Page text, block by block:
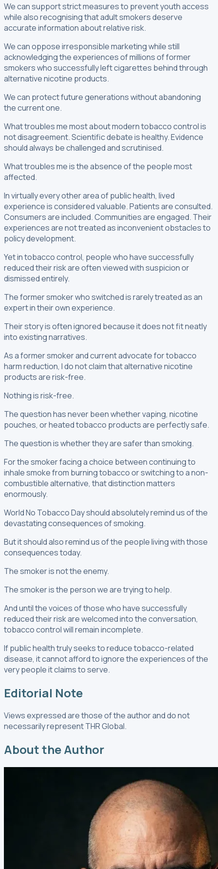
We can support strict measures to prevent youth access
while also recognising that adult smokers deserve
accurate information about relative risk.
We can oppose irresponsible marketing while still
acknowledging the experiences of millions of former
smokers who successfully left cigarettes behind through
alternative nicotine products.
We can protect future generations without abandoning
the current one.
What troubles me most about modern tobacco control is
not disagreement. Scientific debate is healthy. Evidence
should always be challenged and scrutinised.
What troubles me is the absence of the people most
affected.
In virtually every other area of public health, lived
experience is considered valuable. Patients are consulted.
Consumers are included. Communities are engaged. Their
experiences are not treated as inconvenient obstacles to
policy development.
Yet in tobacco control, people who have successfully
reduced their risk are often viewed with suspicion or
dismissed entirely.
The former smoker who switched is rarely treated as an
expert in their own experience.
Their story is often ignored because it does not fit neatly
into existing narratives.
As a former smoker and current advocate for tobacco
harm reduction, I do not claim that alternative nicotine
products are risk-free.
Nothing is risk-free.
The question has never been whether vaping, nicotine
pouches, or heated tobacco products are perfectly safe.
The question is whether they are safer than smoking.
For the smoker facing a choice between continuing to
inhale smoke from burning tobacco or switching to a non-
combustible alternative, that distinction matters
enormously.
World No Tobacco Day should absolutely remind us of the
devastating consequences of smoking.
But it should also remind us of the people living with those
consequences today.
The smoker is not the enemy.
The smoker is the person we are trying to help.
And until the voices of those who have successfully
reduced their risk are welcomed into the conversation,
tobacco control will remain incomplete.
If public health truly seeks to reduce tobacco-related
disease, it cannot afford to ignore the experiences of the
very people it claims to serve.
Editorial Note
Views expressed are those of the author and do not
necessarily represent THR Global.
About the Author